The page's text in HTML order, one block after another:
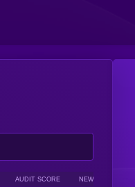
AUDIT SCORE NEWS